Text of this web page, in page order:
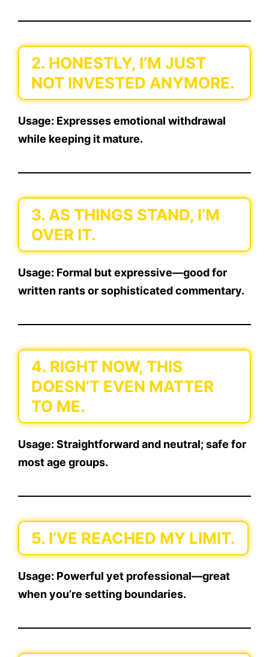
2. HONESTLY, I’M JUST
NOT INVESTED ANYMORE.
Usage: Expresses emotional withdrawal
while keeping it mature.
3. AS THINGS STAND, I’M
OVER IT.
Usage: Formal but expressive—good for
written rants or sophisticated commentary.
4. RIGHT NOW, THIS
DOESN’T EVEN MATTER
TO ME.
Usage: Straightforward and neutral; safe for
most age groups.
5. I’VE REACHED MY LIMIT.
Usage: Powerful yet professional—great
when you’re setting boundaries.